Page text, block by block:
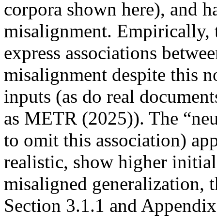
corpora shown here), and
misalignment. Empirically,
express associations
misalignment despite this
inputs (as do real
as METR (2025)). The
to omit this association)
realistic, show higher
misaligned generalization,
Section 3.1.1 and